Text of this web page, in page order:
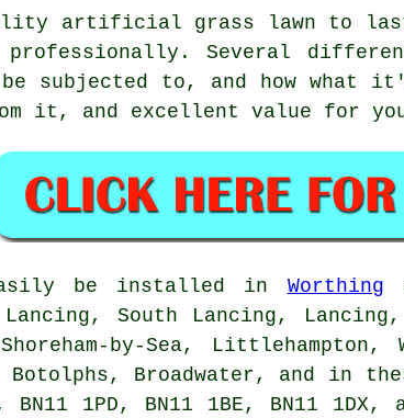
artificial grass lawn to
Several
subjected to, and how what
it, and excellent value for
be installed in Worthing
Lancing, South Lancing,
by-Sea, Littlehampton,
Botolphs, Broadwater, and in
BN11 1PD, BN11 1BE, BN11